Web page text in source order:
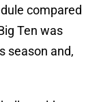
compared
Ten was
season and,